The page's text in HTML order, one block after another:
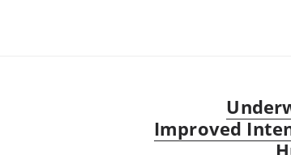
Next
post:
Improved